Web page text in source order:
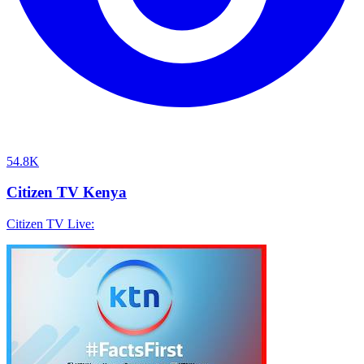
54.8K
Citizen TV Kenya
Citizen TV Live: